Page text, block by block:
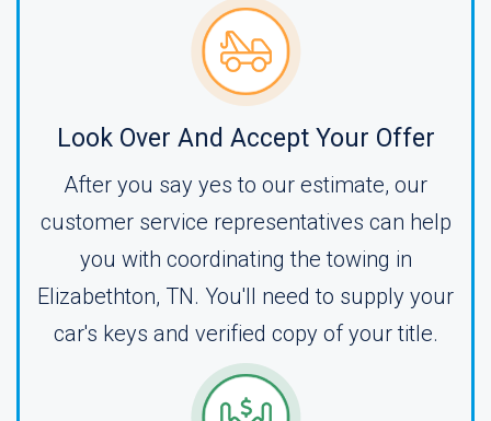
Look Over And Accept Your Offer
After you say yes to our estimate, our
customer service representatives can help
you with coordinating the towing in
Elizabethton, TN. You'll need to supply your
car's keys and verified copy of your title.